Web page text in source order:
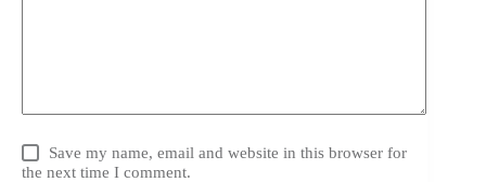
Save my name, email and website in this browser for
the next time I comment.